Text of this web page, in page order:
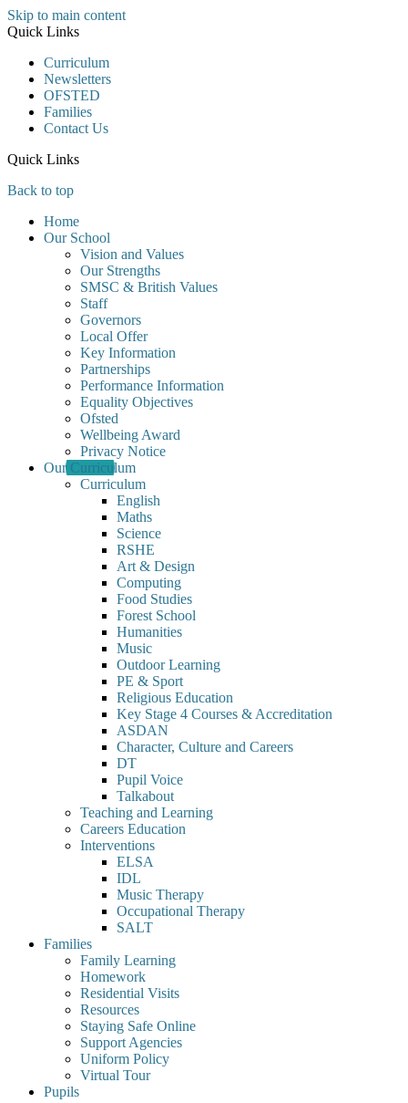
Skip to main content
Quick Links
Curriculum
Newsletters
OFSTED
Families
Contact Us
Quick Links
Back to top
Home
Our School
Vision and Values
Our Strengths
SMSC & British Values
Staff
Governors
Local Offer
Key Information
Partnerships
Performance Information
Equality Objectives
Ofsted
Wellbeing Award
Privacy Notice
Our Curriculum
Curriculum
English
Maths
Science
RSHE
Art & Design
Computing
Food Studies
Forest School
Humanities
Music
Outdoor Learning
PE & Sport
Religious Education
Key Stage 4 Courses & Accreditation
ASDAN
Character, Culture and Careers
DT
Pupil Voice
Talkabout
Teaching and Learning
Careers Education
Interventions
ELSA
IDL
Music Therapy
Occupational Therapy
SALT
Families
Family Learning
Homework
Residential Visits
Resources
Staying Safe Online
Support Agencies
Uniform Policy
Virtual Tour
Pupils